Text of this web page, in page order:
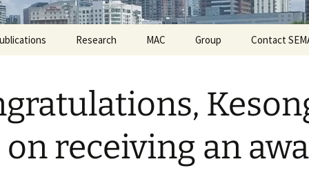
Research
Previous Research
Endeavors
MAC Group
Group Meeting Schedule
Contact
on receiving an